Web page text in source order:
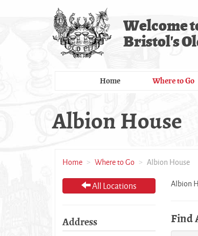
Welcome
Bristol's
Home Where to Go
Albion House
Home Where to Go Albion House
All Locations
Address
Albion
Find